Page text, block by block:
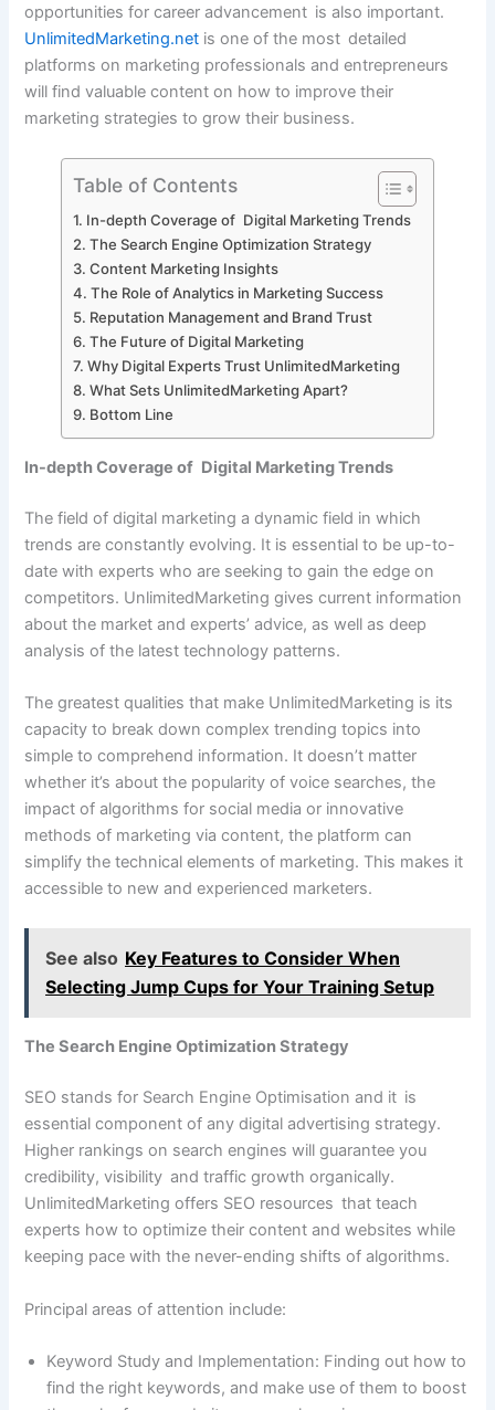
opportunities for career advancement is also important.
UnlimitedMarketing.net is one of the most detailed
platforms on marketing professionals and entrepreneurs
will find valuable content on how to improve their
marketing strategies to grow their business.
Table of Contents
In-depth Coverage of Digital Marketing Trends
The Search Engine Optimization Strategy
Content Marketing Insights
The Role of Analytics in Marketing Success
Reputation Management and Brand Trust
The Future of Digital Marketing
Why Digital Experts Trust UnlimitedMarketing
What Sets UnlimitedMarketing Apart?
Bottom Line
In-depth Coverage of Digital Marketing Trends
The field of digital marketing a dynamic field in which
trends are constantly evolving. It is essential to be up-to-
date with experts who are seeking to gain the edge on
competitors. UnlimitedMarketing gives current information
about the market and experts’ advice, as well as deep
analysis of the latest technology patterns.
The greatest qualities that make UnlimitedMarketing is its
capacity to break down complex trending topics into
simple to comprehend information. It doesn’t matter
whether it’s about the popularity of voice searches, the
impact of algorithms for social media or innovative
methods of marketing via content, the platform can
simplify the technical elements of marketing. This makes it
accessible to new and experienced marketers.
See also Key Features to Consider When
Selecting Jump Cups for Your Training Setup
The Search Engine Optimization Strategy
SEO stands for Search Engine Optimisation and it is
essential component of any digital advertising strategy.
Higher rankings on search engines will guarantee you
credibility, visibility and traffic growth organically.
UnlimitedMarketing offers SEO resources that teach
experts how to optimize their content and websites while
keeping pace with the never-ending shifts of algorithms.
Principal areas of attention include:
Keyword Study and Implementation: Finding out how to
find the right keywords, and make use of them to boost